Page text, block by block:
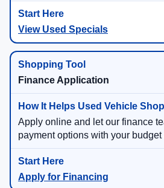
View Used Specials
Finance Application
Apply online and let our finance
payment options with your
Apply for Financing